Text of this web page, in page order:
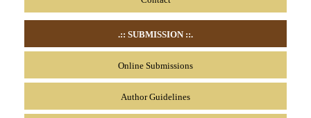
.:: SUBMISSION ::.
Online Submissions
Author Guidelines